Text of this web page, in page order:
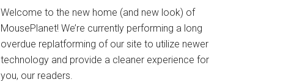
Welcome to the new home (and new look) of
MousePlanet! We’re currently performing a long
overdue replatforming of our site to utilize newer
technology and provide a cleaner experience for
you, our readers.